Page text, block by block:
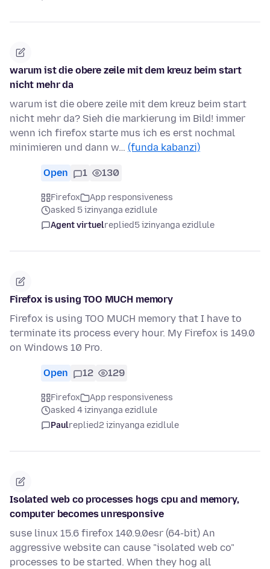
warum ist die obere zeile mit dem kreuz beim start
nicht mehr da
warum ist die obere zeile mit dem kreuz beim start
nicht mehr da? Sieh die markierung im Bild! immer
wenn ich firefox starte mus ich es erst nochmal
minimieren und dann w… (funda kabanzi)
Open 1 130
Firefox
App responsiveness
asked 5 izinyanga ezidlule
Agent virtuelreplied5 izinyanga ezidlule
Firefox is using TOO MUCH memory
Firefox is using TOO MUCH memory that I have to
terminate its process every hour. My Firefox is 149.0
on Windows 10 Pro.
Open 12 129
Firefox
App responsiveness
asked 4 izinyanga ezidlule
Paulreplied2 izinyanga ezidlule
Isolated web co processes hogs cpu and memory,
computer becomes unresponsive
suse linux 15.6 firefox 140.9.0esr (64-bit) An
aggressive website can cause "isolated web co"
processes to be started. When they hog all